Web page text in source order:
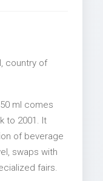
country of
ml comes
to 2001. It
of beverage
swaps with
fairs.